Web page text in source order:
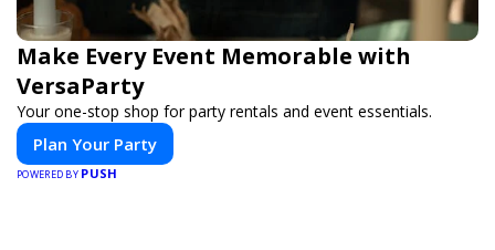
Make Every Event Memorable with
VersaParty
Your one-stop shop for party rentals and event essentials.
Plan Your Party
POWERED BY PUSH